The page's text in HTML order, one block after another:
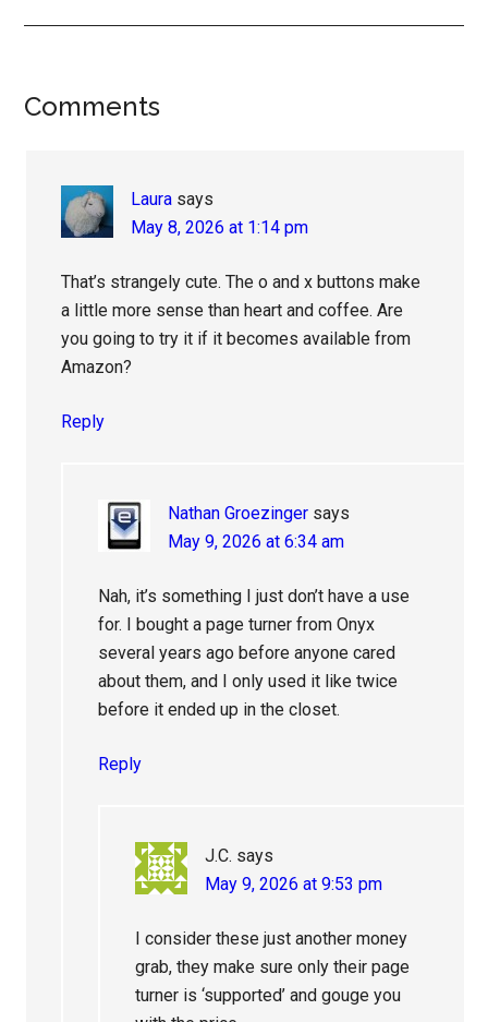
Reader
Comments
Laura says
May 8, 2026 at 1:14 pm
That’s strangely cute. The o and x buttons make
a little more sense than heart and coffee. Are
you going to try it if it becomes available from
Amazon?
Reply
Nathan Groezinger says
May 9, 2026 at 6:34 am
Nah, it’s something I just don’t have a use
for. I bought a page turner from Onyx
several years ago before anyone cared
about them, and I only used it like twice
before it ended up in the closet.
Reply
J.C. says
May 9, 2026 at 9:53 pm
I consider these just another money
grab, they make sure only their page
turner is ‘supported’ and gouge you